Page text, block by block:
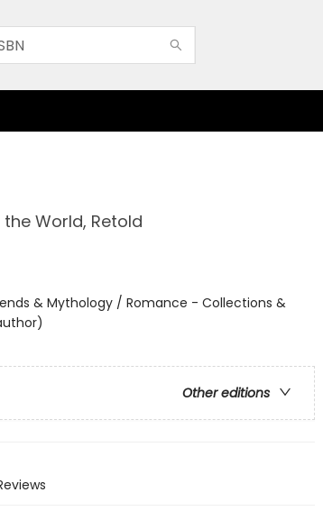
World, Retold
& Mythology / Romance - Collections &
Other editions